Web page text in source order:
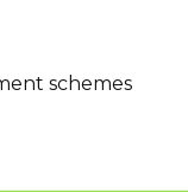
schemes